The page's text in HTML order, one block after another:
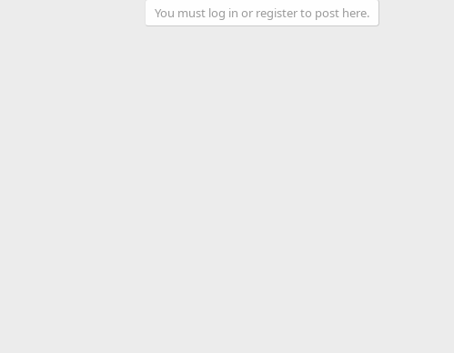
You must log in or register to post here.